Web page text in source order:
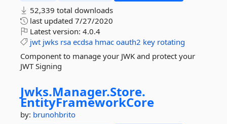
52,339 total downloads
last updated 7/27/2020
Latest version: 4.0.4
jwt jwks rsa ecdsa hmac oauth2 key rotating
Component to manage your JWK and protect your
JWT Signing
Jwks.Manager.Store.
EntityFrameworkCore
by: brunohbrito